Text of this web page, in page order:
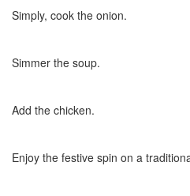
Simply, cook the onion.
Simmer the soup.
Add the chicken.
Enjoy the festive spin on a